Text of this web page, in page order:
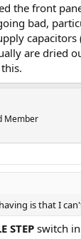
the front
bad,
are dried
Member
is that I
STEPswitch in